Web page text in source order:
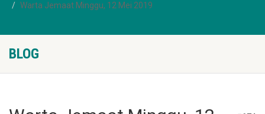
Warta Jemaat Minggu, 12 Mei 2019
BLOG